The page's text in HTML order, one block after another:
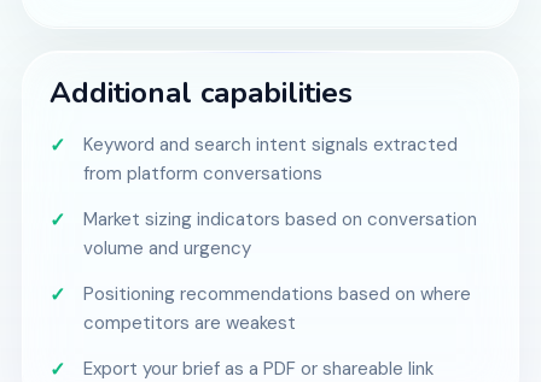
Additional capabilities
Keyword and search intent signals extracted
from platform conversations
Market sizing indicators based on conversation
volume and urgency
Positioning recommendations based on where
competitors are weakest
Export your brief as a PDF or shareable link